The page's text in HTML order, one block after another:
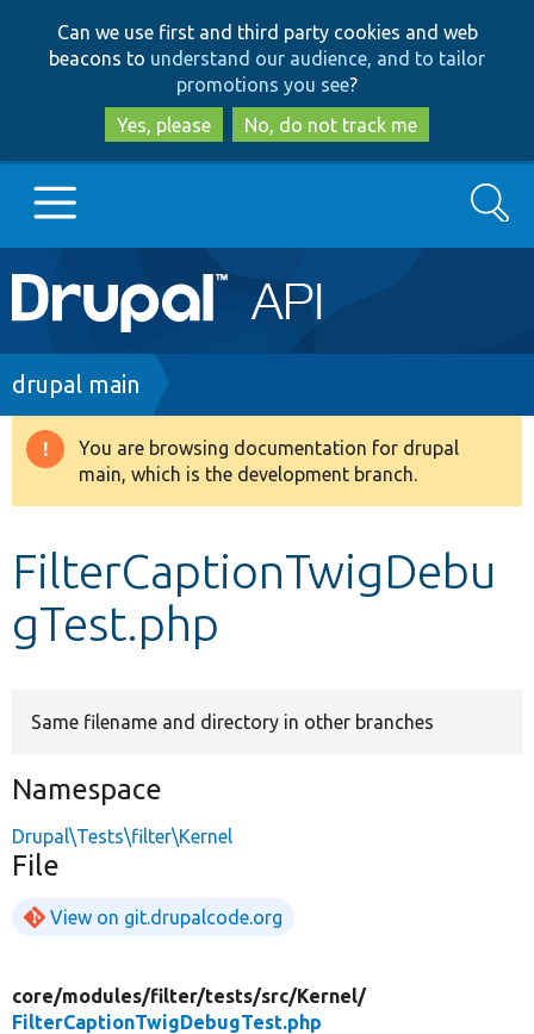
to
main
content
to
search
Can we use first and third party cookies and web
beacons to understand our audience, and to tailor
promotions you see?
Yes, please
No, do not track me
Main
navigation
Go to Drupal.org
Drupal 8+
Develop for Drupal
Search
Breadcrumb
drupal main
Warning
message
You are browsing documentation for drupal
main, which is the development branch.
FilterCaptionTwigDebu
gTest.php
Same filename and directory in other branches
Namespace
Drupal\Tests\filter\Kernel
File
View on git.drupalcode.org
core/modules/filter/tests/src/Kernel/
FilterCaptionTwigDebugTest.php